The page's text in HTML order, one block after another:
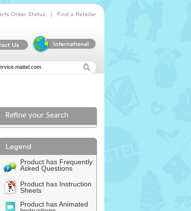
Refine your Search
Product has Frequently
Asked Questions
Product has Instruction
Sheets
Product has Animated